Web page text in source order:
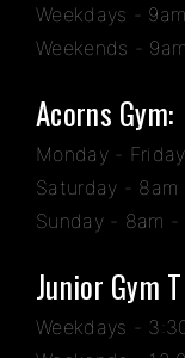
Weekdays -
Weekends -
Acorns Gym:
Monday -
Saturday - 8am
Sunday - 8am -
Junior Gym
Weekdays -